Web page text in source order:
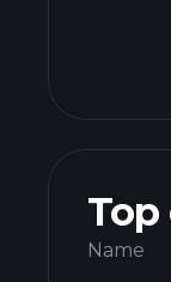
Top
Name